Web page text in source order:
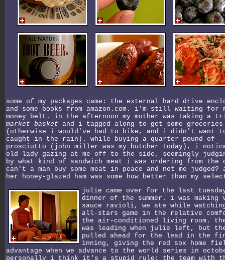
some of my packages came: the external hard drive
and some books from amazon.com. i'm still waiting for
money belt. in the afternoon my mother was taking a
market basket and i tagged along to get some groceries
(otherwise i would've had to bike, and i didn't want
caught in the rain). while buying a quarter pound of
prosciutto (john miller was my butcher today), i
old lady gazing at me off to the side, seemingly
by what kind of sandwich meat i was ordering from
can't a man buy some meat in peace and not me
her honey-glazed ham was some how better than my
julie came over for the last
dinner of the summer. i was making
sauce ravioli, we ate while
all-stars game in the relative
the air-conditioned living room.
was leading when julie left, but
pulled ahead for the lead in the
inning, giving the red sox home
advantage when we advance to the world series in
personally i think it's a stupid rule: the team with